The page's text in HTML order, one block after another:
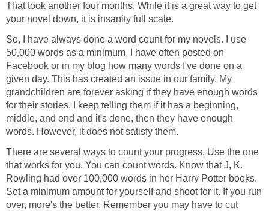
That took another four months. While it is a great way to get
your novel down, it is insanity full scale.
So, I have always done a word count for my novels. I use
50,000 words as a minimum. I have often posted on
Facebook or in my blog how many words I've done on a
given day. This has created an issue in our family. My
grandchildren are forever asking if they have enough words
for their stories. I keep telling them if it has a beginning,
middle, and end and it's done, then they have enough
words. However, it does not satisfy them.
There are several ways to count your progress. Use the one
that works for you. You can count words. Know that J, K.
Rowling had over 100,000 words in her Harry Potter books.
Set a minimum amount for yourself and shoot for it. If you run
over, more's the better. Remember you may have to cut